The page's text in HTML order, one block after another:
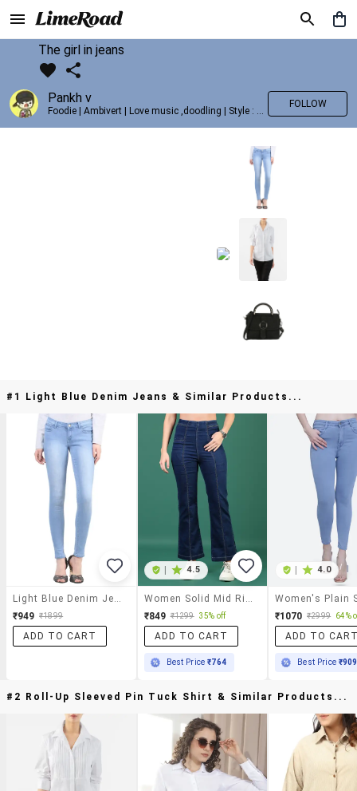
The girl in jeans
Pankh v
Foodie | Ambivert | Love music ,doodling | Style : Preppy,Edgy| Fav fashion dest : Tokyo
FOLLOW
#1 Light Blue Denim Jeans & Similar Products...
₹949 ₹1899
ADD TO CART
4.5
₹849 ₹1299 35% off
ADD TO CART
Best Price₹764
4.0
₹1070 ₹2999 64%
ADD TO
Best Price ₹909
#2 Roll-Up Sleeved Pin Tuck Shirt & Similar Products...